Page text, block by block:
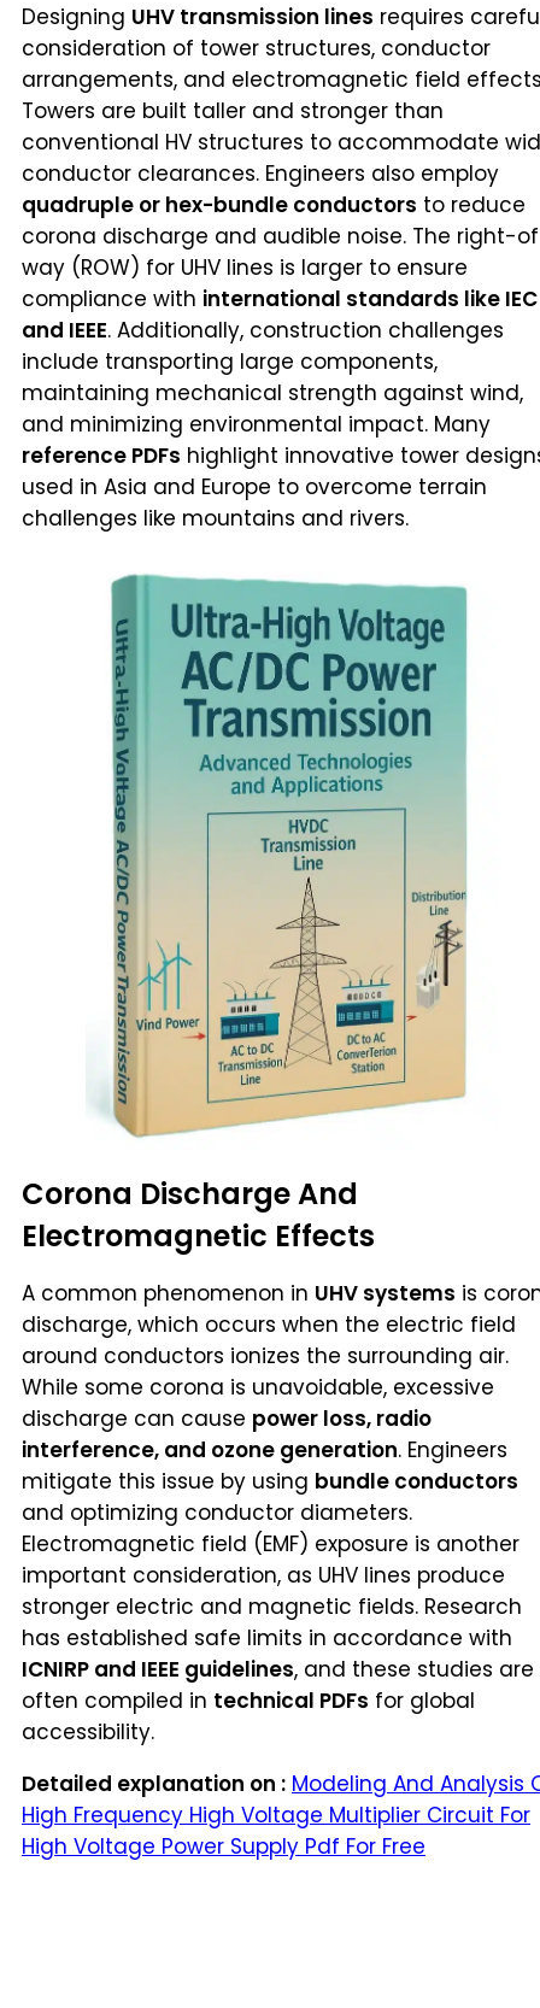
Designing UHV transmission lines requires
consideration of tower structures, conductor
arrangements, and electromagnetic field
Towers are built taller and stronger than
conventional HV structures to accommodate
conductor clearances. Engineers also employ
quadruple or hex-bundle conductors to reduce
corona discharge and audible noise. The right-
way (ROW) for UHV lines is larger to ensure
compliance with international standards like IEC
and IEEE. Additionally, construction challenges
include transporting large components,
maintaining mechanical strength against wind,
and minimizing environmental impact. Many
reference PDFs highlight innovative tower
used in Asia and Europe to overcome terrain
challenges like mountains and rivers.
Corona Discharge And
Electromagnetic Effects
A common phenomenon in UHV systems is
discharge, which occurs when the electric field
around conductors ionizes the surrounding air.
While some corona is unavoidable, excessive
discharge can cause power loss, radio
interference, and ozone generation. Engineers
mitigate this issue by using bundle conductors
and optimizing conductor diameters.
Electromagnetic field (EMF) exposure is another
important consideration, as UHV lines produce
stronger electric and magnetic fields. Research
has established safe limits in accordance with
ICNIRP and IEEE guidelines, and these studies are
often compiled in technical PDFs for global
accessibility.
Detailed explanation on : Modeling And Analysis
High Frequency High Voltage Multiplier Circuit For
High Voltage Power Supply Pdf For Free